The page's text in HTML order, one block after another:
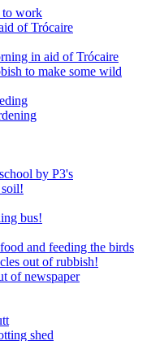
to work
of Trócaire
in aid of Trócaire
to make some wild
by P3's
bus!
and feeding the birds
out of rubbish!
of newspaper
shed